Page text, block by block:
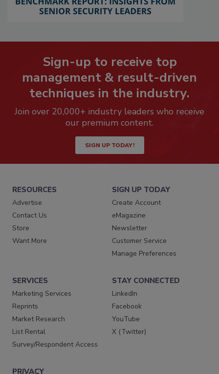
Sign-up to receive top
management & result-driven
techniques in the industry.
Join over 20,000+ industry leaders who receive
our premium content.
SIGN UP TODAY!
RESOURCES
Advertise
Contact Us
Store
Want More
SIGN UP TODAY
Create Account
eMagazine
Newsletter
Customer Service
Manage Preferences
SERVICES
Marketing Services
Reprints
Market Research
List Rental
Survey/Respondent Access
STAY CONNECTED
LinkedIn
Facebook
YouTube
X (Twitter)
PRIVACY